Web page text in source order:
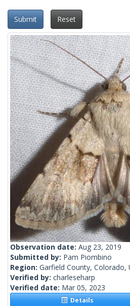
Submit Reset
Observation date: Aug 23, 2019
Submitted by: Pam Piombino
Region: Garfield County, Colorado,
Verified by: charleseharp
Verified date: Mar 05, 2023
Details